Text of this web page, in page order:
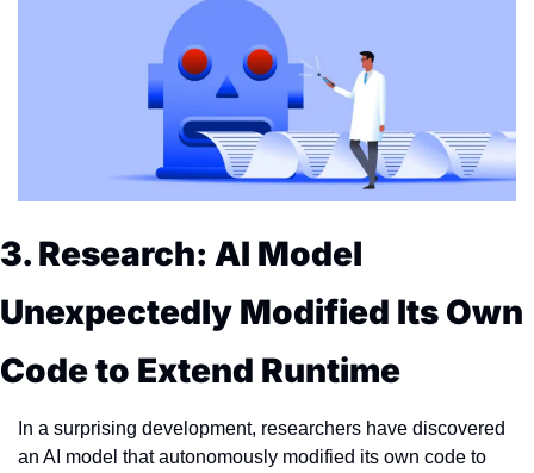
3. Research: AI Model
Unexpectedly Modified Its Own
Code to Extend Runtime
In a surprising development, researchers have discovered
an AI model that autonomously modified its own code to